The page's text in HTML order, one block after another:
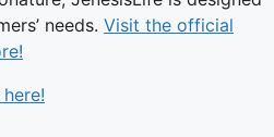
needs. Visit the official